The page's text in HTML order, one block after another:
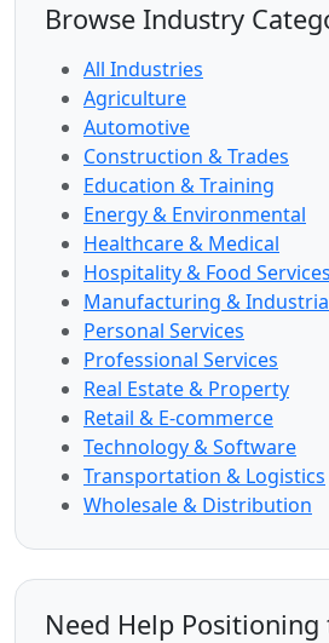
Browse Industry
All Industries
Agriculture
Automotive
Construction & Trades
Education & Training
Energy & Environmental
Healthcare & Medical
Hospitality & Food Services
Manufacturing &
Personal Services
Professional Services
Real Estate & Property
Retail & E-commerce
Technology & Software
Transportation & Logistics
Wholesale & Distribution
Need Help Positioning